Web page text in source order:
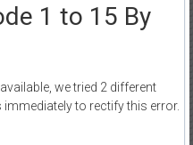
1 to 15 By
we tried 2 different
to rectify this error.